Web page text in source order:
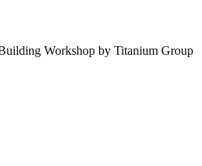
Workshop by Titanium Group